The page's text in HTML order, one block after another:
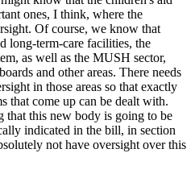
ones, I think, where the
Of course, we know that
long-term-care facilities, the
as well as the MUSH sector,
and other areas. There needs
in those areas so that exactly
that come up can be dealt with.
that this new body is going to be
indicated in the bill, in section
not have oversight over this